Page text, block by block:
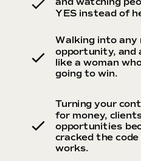
and watching
YES instead of
Walking into any
opportunity, and
like a woman
going to win.
Turning your
for money,
opportunities
cracked the
works.